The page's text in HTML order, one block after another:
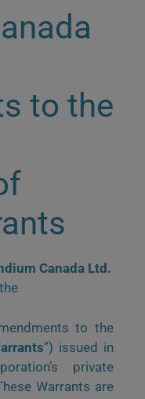
to the
Canada Ltd.
to the
”) issued in
private
Warrants are